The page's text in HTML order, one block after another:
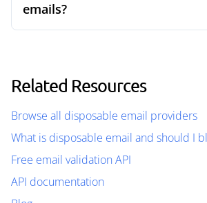
emails?
Related Resources
Browse all disposable email providers
What is disposable email and should I
Free email validation API
API documentation